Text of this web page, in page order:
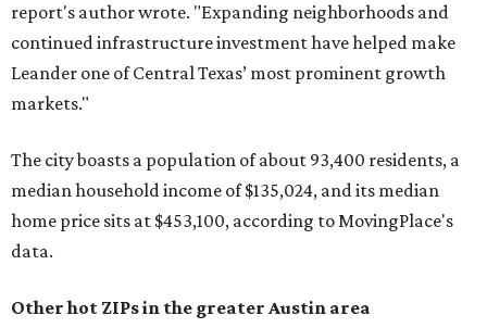
report's author wrote. "Expanding neighborhoods and
continued infrastructure investment have helped make
Leander one of Central Texas’ most prominent growth
markets."
The city boasts a population of about 93,400 residents, a
median household income of $135,024, and its median
home price sits at $453,100, according to MovingPlace's
data.
Other hot ZIPs in the greater Austin area